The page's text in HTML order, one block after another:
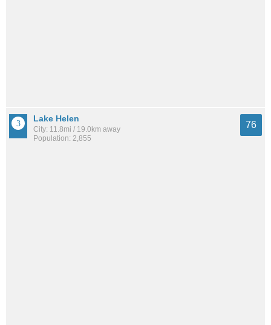
Lake Helen
City: 11.8mi / 19.0km away
Population: 2,855
76